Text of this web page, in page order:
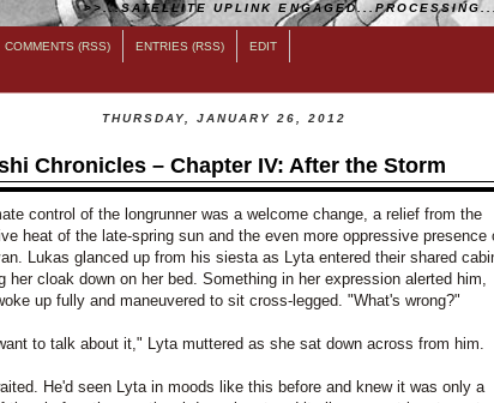
>>...SATELLITE UPLINK
COMMENTS (RSS) ENTRIES (RSS) EDIT
THURSDAY, JANUARY 26, 2012
Chronicles – Chapter IV: After the Storm
control of the longrunner was a welcome change, a relief from the
heat of the late-spring sun and the even more oppressive presence
Lukas glanced up from his siesta as Lyta entered their shared
her cloak down on her bed. Something in her expression alerted him,
up fully and maneuvered to sit cross-legged. "What's wrong?"
to talk about it," Lyta muttered as she sat down across from him.
He'd seen Lyta in moods like this before and knew it was only a